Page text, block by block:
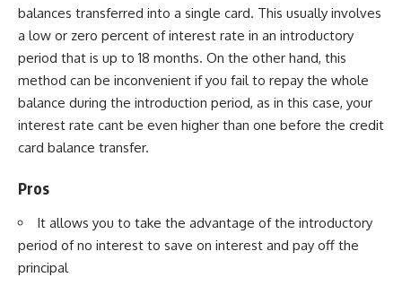
balances transferred into a single card. This usually involves
a low or zero percent of interest rate in an introductory
period that is up to 18 months. On the other hand, this
method can be inconvenient if you fail to repay the whole
balance during the introduction period, as in this case, your
interest rate cant be even higher than one before the credit
card balance transfer.
Pros
It allows you to take the advantage of the introductory
period of no interest to save on interest and pay off the
principal